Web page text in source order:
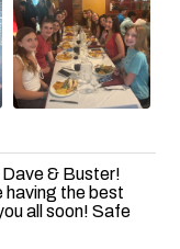
Dave & Buster!
having the best
all soon! Safe